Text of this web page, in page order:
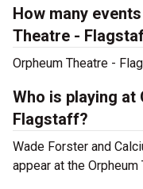
How many
Theatre -
Orpheum Theatre -
Who is playing at
Flagstaff?
Wade Forster and
appear at the